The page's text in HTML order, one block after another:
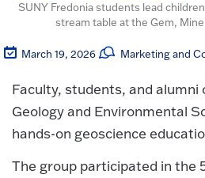
SUNY Fredonia students lead
stream table at the Gem,
March 19, 2026 Marketing and
Faculty, students, and
Geology and Environmental
hands-on geoscience
The group participated in the